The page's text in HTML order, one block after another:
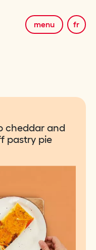
menu fr
cheddar and
pastry pie